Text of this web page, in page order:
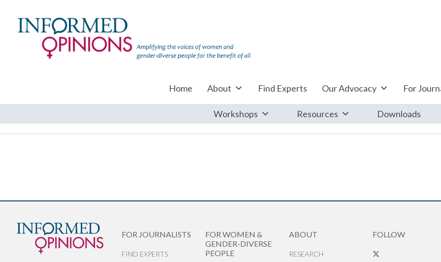
Home About Find Experts Our Advocacy For
Workshops Resources Downloads
FOR JOURNALISTS
FIND EXPERTS
FOR WOMEN &
GENDER-DIVERSE
PEOPLE
ABOUT
RESEARCH
FOLLOW